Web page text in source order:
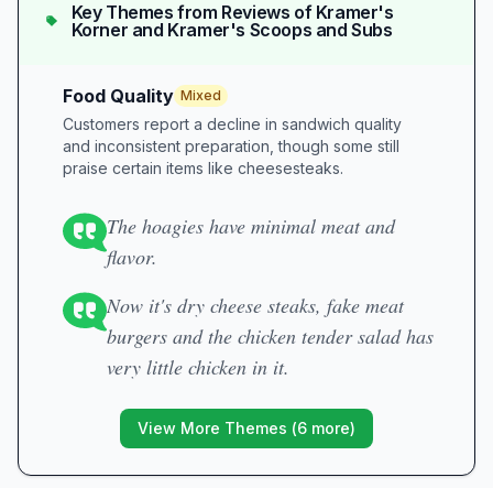
Key Themes from Reviews of Kramer's
Korner and Kramer's Scoops and Subs
Food Quality Mixed
Customers report a decline in sandwich quality
and inconsistent preparation, though some still
praise certain items like cheesesteaks.
The hoagies have minimal meat and
flavor.
Now it's dry cheese steaks, fake meat
burgers and the chicken tender salad has
very little chicken in it.
View More Themes (6 more)